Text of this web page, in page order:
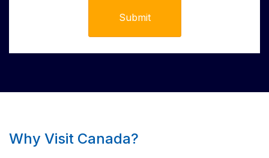
Why Visit Canada?